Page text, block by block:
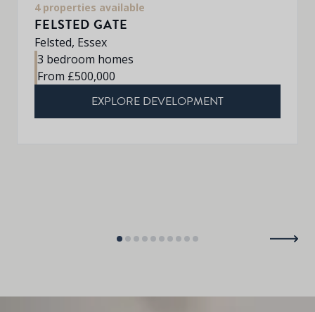
4 properties available
FELSTED GATE
Felsted, Essex
3 bedroom homes
From £500,000
EXPLORE DEVELOPMENT